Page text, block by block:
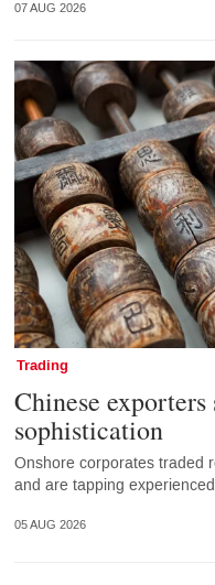
07 AUG 2026
Trading
Chinese
sophistication
Onshore corporates traded
and are tapping
05 AUG 2026